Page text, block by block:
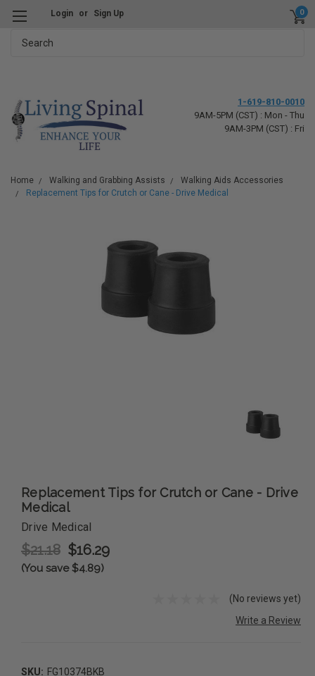
Login or Sign Up 0
1-619-810-0010
9AM-5PM (CST) : Mon - Thu
9AM-3PM (CST) : Fri
Home Walking and Grabbing Assists
Walking Aids Accessories
Replacement Tips for Crutch or Cane - Drive Medical
Replacement Tips for Crutch or Cane - Drive
Medical
Drive Medical
$21.18 $16.29
(You save $4.89)
(No reviews yet)
Write a Review
SKU: FG10374BKB